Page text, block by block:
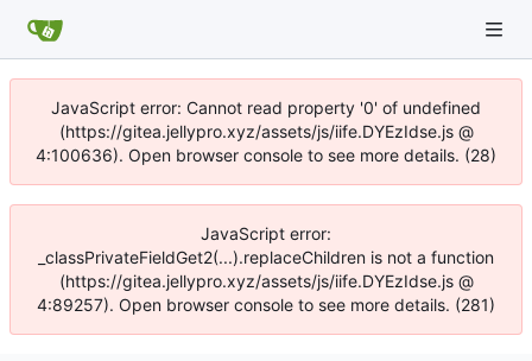
JavaScript error: Cannot read property '0' of undefined
(https://gitea.jellypro.xyz/assets/js/iife.DYEzIdse.js @
4:100636). Open browser console to see more details. (28)
JavaScript error:
_classPrivateFieldGet2(...).replaceChildren is not a function
(https://gitea.jellypro.xyz/assets/js/iife.DYEzIdse.js @
4:89257). Open browser console to see more details. (281)